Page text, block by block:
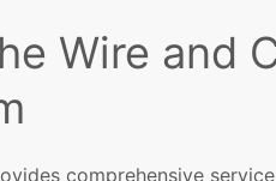
Wire and
comprehensive